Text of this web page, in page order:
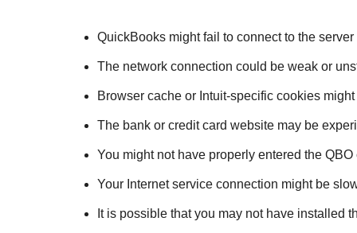
QuickBooks might fail to connect to the
The network connection could be weak or
Browser cache or Intuit-specific cookies
The bank or credit card website may be
You might not have properly entered the
Your Internet service connection might be
It is possible that you may not have installed